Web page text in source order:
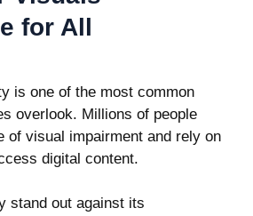
for All
is one of the most common
overlook. Millions of people
of visual impairment and rely on
digital content.
stand out against its